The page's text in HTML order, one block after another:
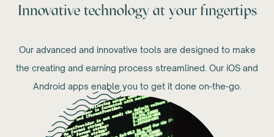
Innovative technology at your fingertips
Our advanced and innovative tools are designed to make
the creating and earning process streamlined. Our iOS and
Android apps enable you to get it done on-the-go.